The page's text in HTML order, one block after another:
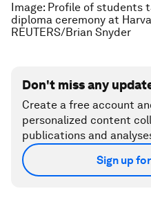
Image: Profile of students
diploma ceremony at
REUTERS/Brian Snyder
Don't miss any
Create a free account
personalized content
publications and
Sign up